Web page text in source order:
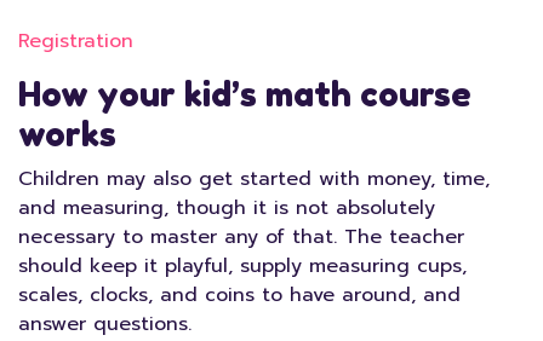
Registration
How your kid’s math course
works
Children may also get started with money, time,
and measuring, though it is not absolutely
necessary to master any of that. The teacher
should keep it playful, supply measuring cups,
scales, clocks, and coins to have around, and
answer questions.